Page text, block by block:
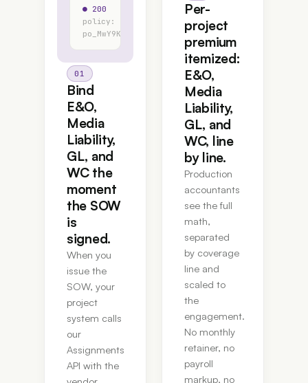
● 200
policy:
po_MwY9Kd
01
Bind
E&O,
Media
Liability,
GL, and
WC the
moment
the SOW
is
signed.
When you
issue the
SOW, your
project
system calls
our
Assignments
API with the
Per-
project
premium
itemized:
E&O,
Media
Liability,
GL, and
WC, line
by line.
Production
accountants
see the full
math,
separated
by coverage
line and
scaled to
the
engagement.
No monthly
retainer, no
payroll
markup, no